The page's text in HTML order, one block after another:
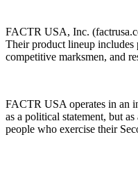
FACTR USA, Inc.
Their product lineup includes
competitive marksmen, and
FACTR USA operates in an
as a political statement, but
people who exercise their